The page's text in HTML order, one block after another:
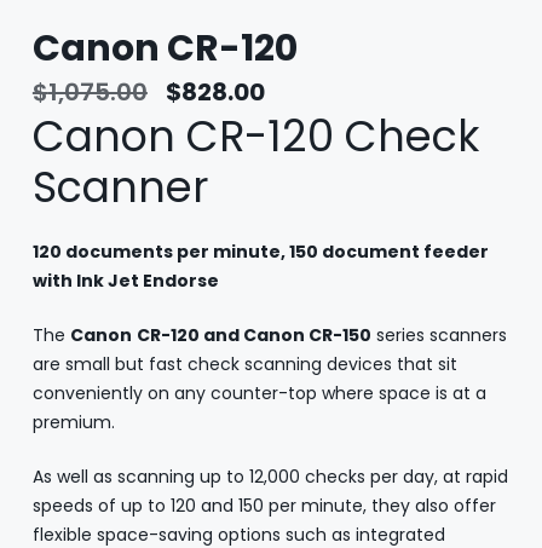
Canon CR-120
$1,075.00 $828.00
Canon CR-120 Check
Scanner
120 documents per minute, 150 document feeder
with Ink Jet Endorse
The Canon CR-120 and Canon CR-150 series scanners
are small but fast check scanning devices that sit
conveniently on any counter-top where space is at a
premium.
As well as scanning up to 12,000 checks per day, at rapid
speeds of up to 120 and 150 per minute, they also offer
flexible space-saving options such as integrated